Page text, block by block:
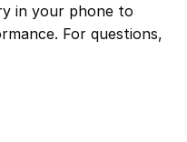
in your phone to
For questions,